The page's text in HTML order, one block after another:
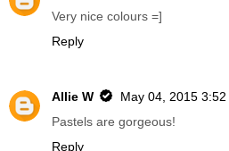
Very nice colours =]
Reply
Allie W
May 04, 2015 3:52
Pastels are gorgeous!
Reply